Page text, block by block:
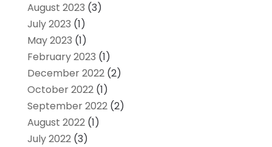
August 2023 (3)
July 2023 (1)
May 2023 (1)
February 2023 (1)
December 2022(2)
October 2022(1)
September 2022(2)
August 2022(1)
July 2022(3)